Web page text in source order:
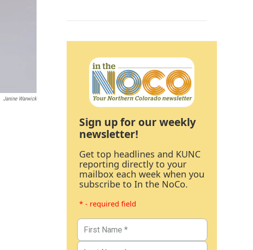
Janine Warwick
Sign up for our weekly
newsletter!
Get top headlines and KUNC
reporting directly to your
mailbox each week when you
subscribe to In the NoCo.
* - required field